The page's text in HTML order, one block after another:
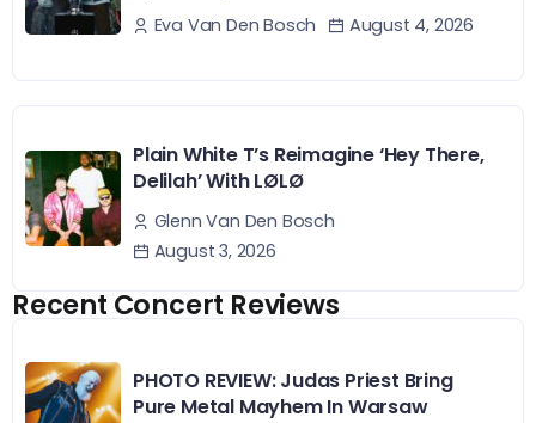
Eva Van Den Bosch August 4, 2026
Plain White T’s Reimagine ‘Hey There,
Delilah’ With LØLØ
Glenn Van Den Bosch
August 3, 2026
Recent Concert Reviews
PHOTO REVIEW: Judas Priest Bring
Pure Metal Mayhem In Warsaw